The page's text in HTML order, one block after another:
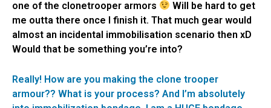
one of the clonetrooper armors
Will be hard to get
me outta there once I finish it. That much gear would
almost an incidental immobilisation scenario then xD
Would that be something you’re into?
Really! How are you making the clone trooper
armour?? What is your process? And I’m absolutely